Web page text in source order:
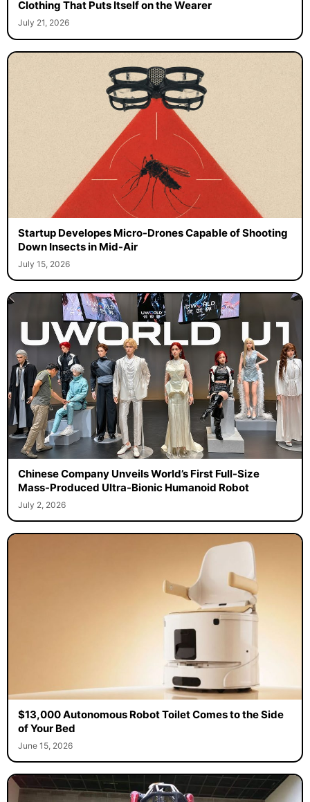
Clothing That Puts Itself on the Wearer
July 21, 2026
Startup Developes Micro-Drones Capable of Shooting
Down Insects in Mid-Air
July 15, 2026
Chinese Company Unveils World’s First Full-Size
Mass-Produced Ultra-Bionic Humanoid Robot
July 2, 2026
$13,000 Autonomous Robot Toilet Comes to the Side
of Your Bed
June 15, 2026